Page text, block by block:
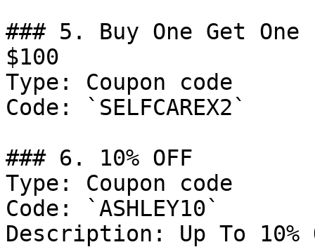
### 5. Buy One Get
$100
Type: Coupon code
Code: `SELFCAREX2`
### 6. 10% OFF
Type: Coupon code
Code: `ASHLEY10`
Description: Up To 10%